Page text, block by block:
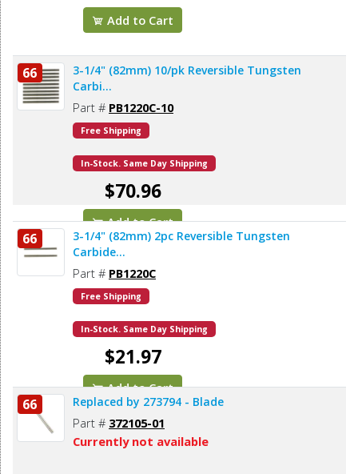
Add to Cart
66
3-1/4" (82mm) 10/pk Reversible Tungsten
Carbi...
Part # PB1220C-10
Free Shipping
In-Stock. Same Day Shipping
$70.96
Add to Cart
66
3-1/4" (82mm) 2pc Reversible Tungsten
Carbide...
Part # PB1220C
Free Shipping
In-Stock. Same Day Shipping
$21.97
Add to Cart
66 Replaced by 273794 - Blade
Part # 372105-01
Currently not available